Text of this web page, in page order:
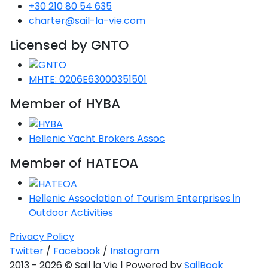
Patmos
Nafplio
Lesvos
Lemnos
Ikaria
Fourni Islets
Monemvasia
Kalamata
Messini
Cythera
Kissamos
Rethymno
Mylopotamos
Phaistos
Heraklion
Across the
Peloponnese
Seas
Aegean
Passage
Sporades
Myrtoan Sea
and Ionian
Unexplored
Ionian
Unexplored
Tkon
Umag
Vrsar
Opatija
Rab
Senj
Ancona
Monfalcone
Rosolina
Albenga
Argentario
Pisa
Portoferraio
Rio Marina
Oristano
Palau
Pula
Arzachena
Gaeta
Ponza
Salerno
Favignana
Lipari
Messina
Noto
Palermo
Ragusa
+30 210 80 54 635
charter@sail-la-vie.com
Licensed by GNTO
MHTE: 0206E63000351501
Member of HYBA
Hellenic Yacht Brokers Assoc
Member of HATEOA
Hellenic Association of Tourism Enterprises in
Outdoor Activities
Privacy Policy
Twitter / Facebook / Instagram
2013 - 2026 © Sail la Vie | Powered bySailBook